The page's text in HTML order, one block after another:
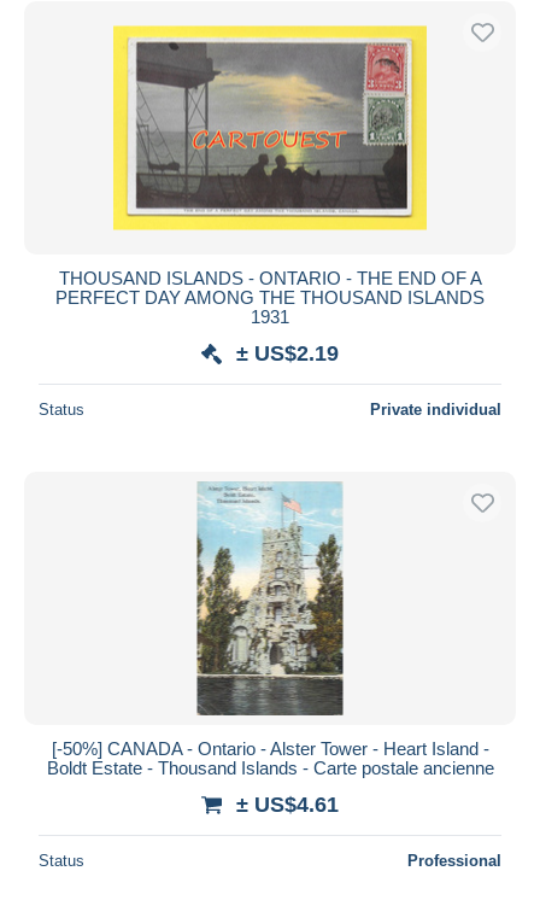
THOUSAND ISLANDS - ONTARIO - THE END OF A
PERFECT DAY AMONG THE THOUSAND ISLANDS
1931
± US$2.19
Status Private individual
[-50%] CANADA - Ontario - Alster Tower - Heart Island -
Boldt Estate - Thousand Islands - Carte postale ancienne
± US$4.61
Status Professional